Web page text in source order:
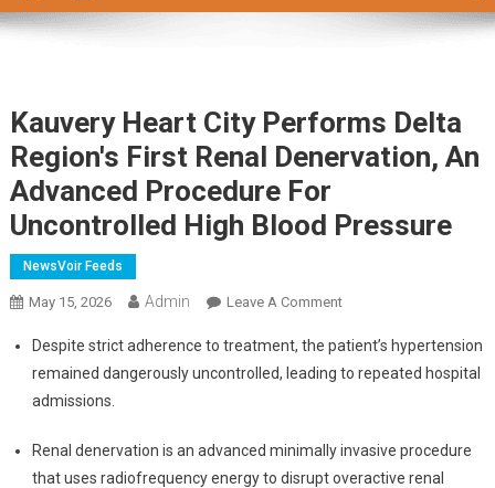
Kauvery Heart City Performs Delta
Region's First Renal Denervation, An
Advanced Procedure For
Uncontrolled High Blood Pressure
NewsVoir Feeds
May 15, 2026 Admin Leave A CommentOn
Heart
City
Region's
First
Despite strict adherence to treatment, the patient’s hypertension
remained dangerously uncontrolled, leading to repeated hospital
admissions.
Renal denervation is an advanced minimally invasive procedure
that uses radiofrequency energy to disrupt overactive renal